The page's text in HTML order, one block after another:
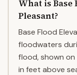
What is
Pleasant?
Base Flood
floodwaters
flood, shown on
in feet above